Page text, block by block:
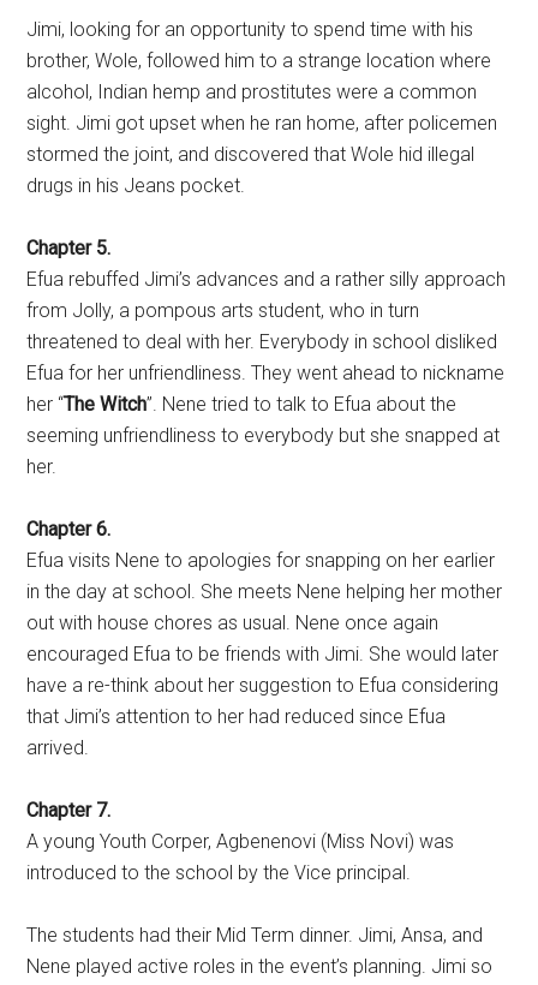
Jimi, looking for an opportunity to spend time with his
brother, Wole, followed him to a strange location where
alcohol, Indian hemp and prostitutes were a common
sight. Jimi got upset when he ran home, after policemen
stormed the joint, and discovered that Wole hid illegal
drugs in his Jeans pocket.
Chapter 5.
Efua rebuffed Jimi’s advances and a rather silly approach
from Jolly, a pompous arts student, who in turn
threatened to deal with her. Everybody in school disliked
Efua for her unfriendliness. They went ahead to nickname
her “The Witch”. Nene tried to talk to Efua about the
seeming unfriendliness to everybody but she snapped at
her.
Chapter 6.
Efua visits Nene to apologies for snapping on her earlier
in the day at school. She meets Nene helping her mother
out with house chores as usual. Nene once again
encouraged Efua to be friends with Jimi. She would later
have a re-think about her suggestion to Efua considering
that Jimi’s attention to her had reduced since Efua
arrived.
Chapter 7.
A young Youth Corper, Agbenenovi (Miss Novi) was
introduced to the school by the Vice principal.
The students had their Mid Term dinner. Jimi, Ansa, and
Nene played active roles in the event’s planning. Jimi so